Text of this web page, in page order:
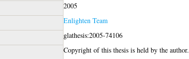
2005
Enlighten Team
glathesis:2005-74106
Copyright of this thesis is held by the author.